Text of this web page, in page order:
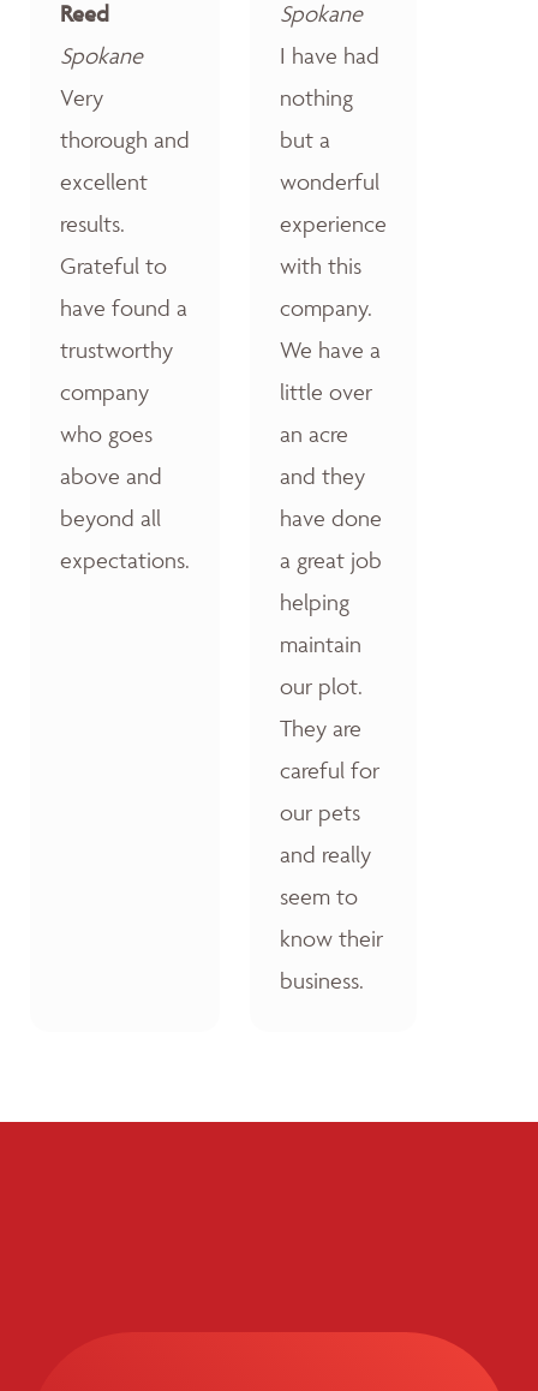
Reed
Spokane
Very
thorough and
excellent
results.
Grateful to
have found a
trustworthy
company
who goes
above and
beyond all
expectations.
Spokane
I have had
nothing
but a
wonderful
experience
with this
company.
We have a
little over
an acre
and they
have done
a great job
helping
maintain
our plot.
They are
careful for
our pets
and really
seem to
know their
business.